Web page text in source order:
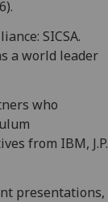
SICSA.
a world leader
who
from IBM, J.P.
presentations,